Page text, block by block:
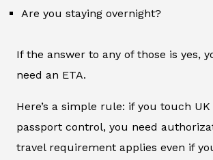
Are you staying overnight?
If the answer to any of those is yes,
need an ETA.
Here’s a simple rule: if you touch UK
passport control, you need
travel requirement applies even if